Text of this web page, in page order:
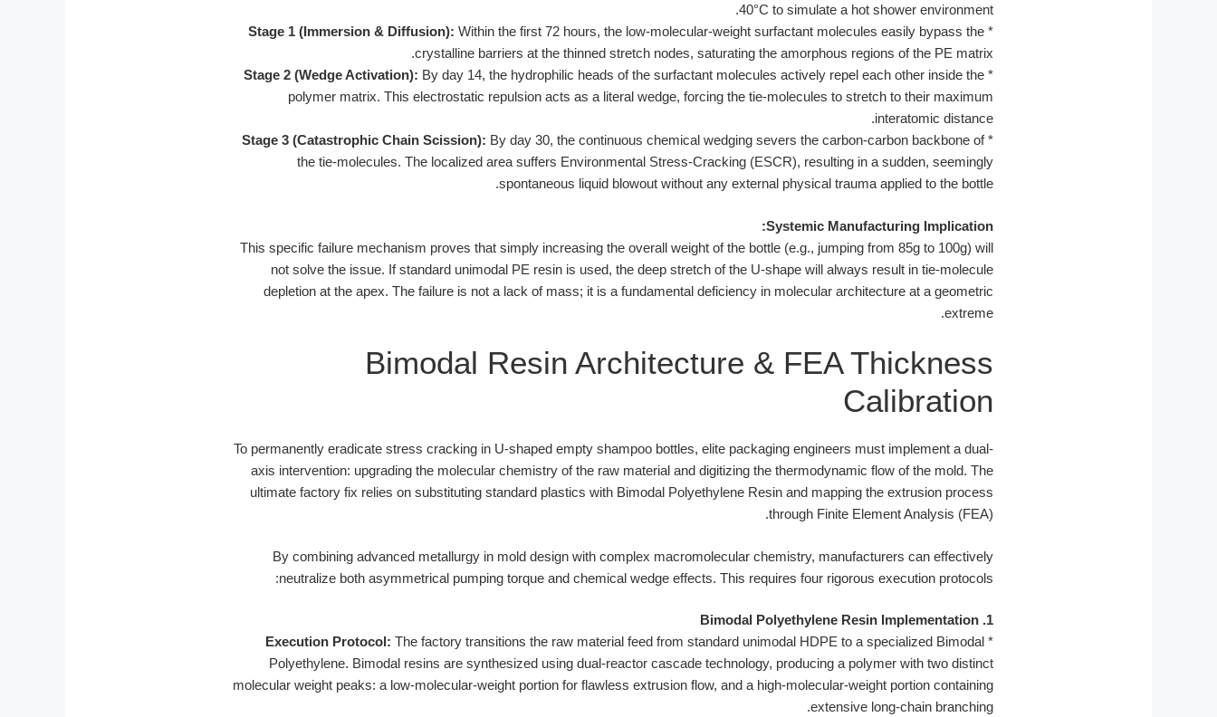
40°C to simulate a hot shower environment.
*
Stage 1 (Immersion & Diffusion): Within the first 72 hours, the low-molecular-weight surfactant molecules easily bypass the
crystalline barriers at the thinned stretch nodes, saturating the amorphous regions of the PE matrix.
*
Stage 2 (Wedge Activation): By day 14, the hydrophilic heads of the surfactant molecules actively repel each other inside the
polymer matrix. This electrostatic repulsion acts as a literal wedge, forcing the tie-molecules to stretch to their maximum
interatomic distance.
*
Stage 3 (Catastrophic Chain Scission): By day 30, the continuous chemical wedging severs the carbon-carbon backbone of
the tie-molecules. The localized area suffers Environmental Stress-Cracking (ESCR), resulting in a sudden, seemingly
spontaneous liquid blowout without any external physical trauma applied to the bottle.
Systemic Manufacturing Implication:
This specific failure mechanism proves that simply increasing the overall weight of the bottle (e.g., jumping from 85g to 100g) will
not solve the issue. If standard unimodal PE resin is used, the deep stretch of the U-shape will always result in tie-molecule
depletion at the apex. The failure is not a lack of mass; it is a fundamental deficiency in molecular architecture at a geometric
extreme.
Bimodal Resin Architecture & FEA Thickness
Calibration
To permanently eradicate stress cracking in U-shaped empty shampoo bottles, elite packaging engineers must implement a dual-
axis intervention: upgrading the molecular chemistry of the raw material and digitizing the thermodynamic flow of the mold. The
ultimate factory fix relies on substituting standard plastics with Bimodal Polyethylene Resin and mapping the extrusion process
through Finite Element Analysis (FEA).
By combining advanced metallurgy in mold design with complex macromolecular chemistry, manufacturers can effectively
neutralize both asymmetrical pumping torque and chemical wedge effects. This requires four rigorous execution protocols:
1. Bimodal Polyethylene Resin Implementation
*
Execution Protocol: The factory transitions the raw material feed from standard unimodal HDPE to a specialized Bimodal
Polyethylene. Bimodal resins are synthesized using dual-reactor cascade technology, producing a polymer with two distinct
molecular weight peaks: a low-molecular-weight portion for flawless extrusion flow, and a high-molecular-weight portion containing
extensive long-chain branching.